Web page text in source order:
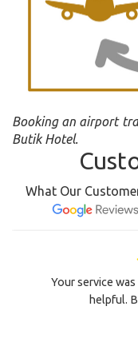
Booking an airport
Butik Hotel.
What Our
Your service
helpful.